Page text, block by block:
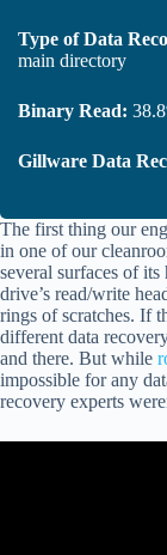
Type of Data
main directory
Binary Read:
Gillware Data
The first thing our
in one of our
several surfaces of
drive’s read/write
rings of scratches. If
different data
and there. But while
impossible for any
recovery experts